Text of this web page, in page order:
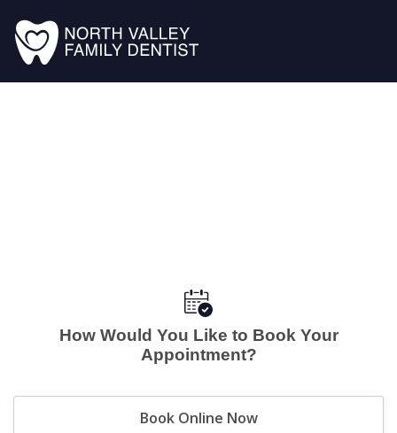
How Would You Like to Book Your
Appointment?
Book Online Now